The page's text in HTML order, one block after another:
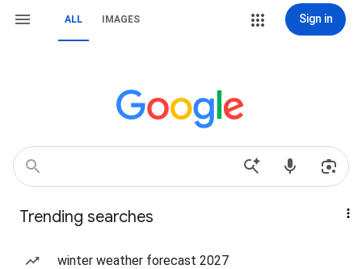
ALL IMAGES Sign in
Trending searches
winter weather forecast 2027